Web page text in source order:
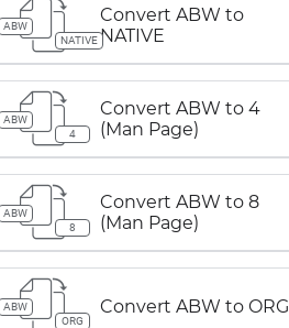
ABW
NATIVE
Convert ABW to
NATIVE
ABW
4
Convert ABW to 4
(Man Page)
ABW
8
Convert ABW to 8
(Man Page)
ABW
ORG
Convert ABW to ORG